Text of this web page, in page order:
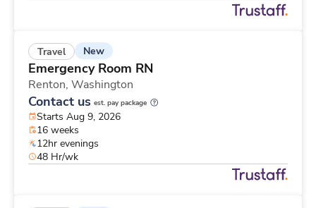
Travel New
Emergency Room RN
Renton, Washington
Contact us est. pay package
Starts Aug 9, 2026
16 weeks
12hr evenings
48 Hr/wk